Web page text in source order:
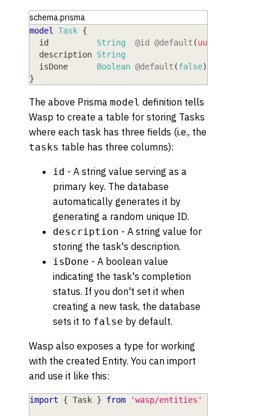
schema.prisma
model Task {
  id
          String
@id @default (uuid
  description
String
  isDone
      Boolean
@default (false)
}
The above Prisma model definition tells
Wasp to create a table for storing Tasks
where each task has three fields (i.e., the
tasks table has three columns):
id - A string value serving as a
primary key. The database
automatically generates it by
generating a random unique ID.
description - A string value for
storing the task's description.
isDone - A boolean value
indicating the task's completion
status. If you don't set it when
creating a new task, the database
sets it to false by default.
Wasp also exposes a type for working
with the created Entity. You can import
and use it like this:
import { Task } from 'wasp/entities'